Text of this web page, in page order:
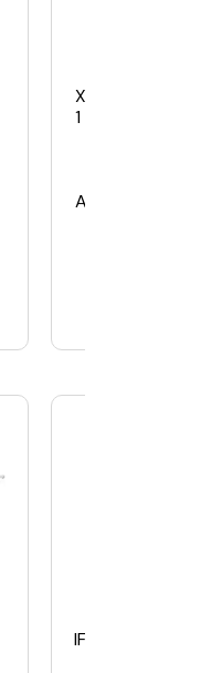
X950-28XSQ
1 year NC
Authorised
IFS802SP/